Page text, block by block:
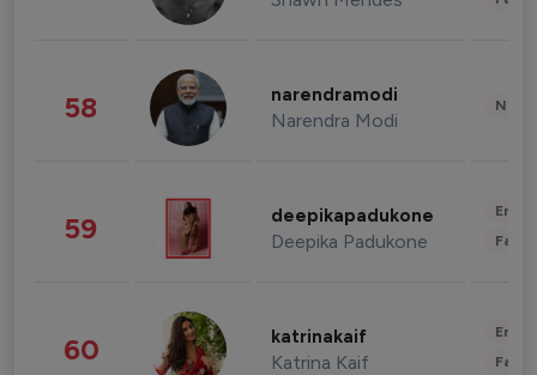
58 narendramodi
Narendra Modi
59 deepikapadukone
Deepika Padukone
60 katrinakaif
Katrina Kaif